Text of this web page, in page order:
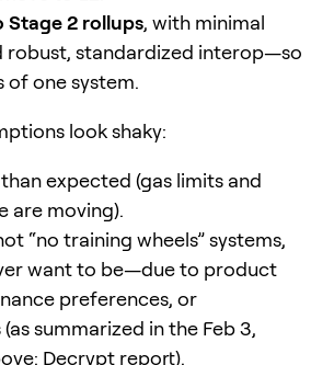
Stage 2 rollups, with minimal
robust, standardized interop—so
of one system.
look shaky:
expected (gas limits and
are moving).
“no training wheels” systems,
want to be—due to product
preferences, or
summarized in the Feb 3,
Decrypt report).